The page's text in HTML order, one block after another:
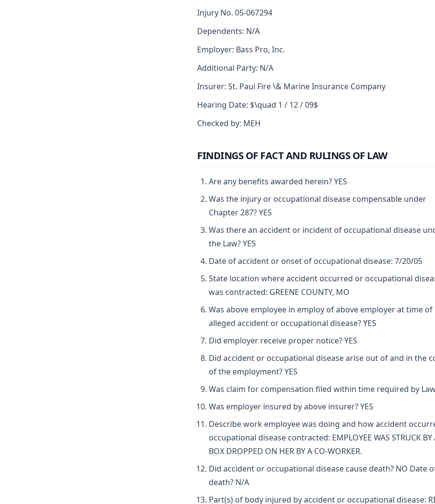
Injury No. 05-067294
Dependents: N/A
Employer: Bass Pro, Inc.
Additional Party: N/A
Insurer: St. Paul Fire \& Marine Insurance Company
Hearing Date: $\quad 1 / 12 / 09$
Checked by: MEH
FINDINGS OF FACT AND RULINGS OF LAW
Are any benefits awarded herein? YES
Was the injury or occupational disease compensable under
Chapter 287? YES
Was there an accident or incident of occupational disease
the Law? YES
Date of accident or onset of occupational disease: 7/20/05
State location where accident occurred or occupational
was contracted: GREENE COUNTY, MO
Was above employee in employ of above employer at time of
alleged accident or occupational disease? YES
Did employer receive proper notice? YES
Did accident or occupational disease arise out of and in the
of the employment? YES
Was claim for compensation filed within time required by
Was employer insured by above insurer? YES
Describe work employee was doing and how accident
occupational disease contracted: EMPLOYEE WAS STRUCK BY
BOX DROPPED ON HER BY A CO-WORKER.
Did accident or occupational disease cause death? NO Date
death? N/A
Part(s) of body injured by accident or occupational disease: